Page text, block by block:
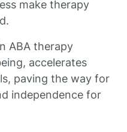
make therapy
ABA therapy
accelerates
paving the way for
independence for